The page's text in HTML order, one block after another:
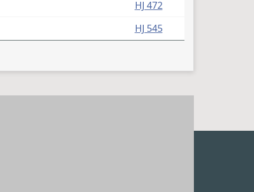
HJ 472
HJ 545